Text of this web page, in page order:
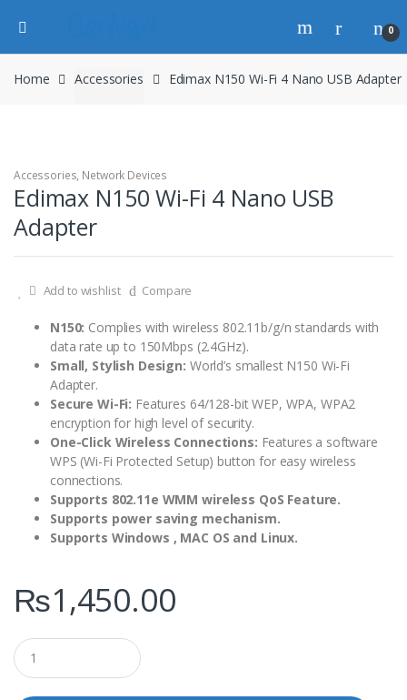
0
Home Accessories Edimax N150 Wi-Fi 4 Nano USB Adapter
Accessories, Network Devices
Edimax N150 Wi-Fi 4 Nano USB
Adapter
Add to wishlist Compare
N150: Complies with wireless 802.11b/g/n standards with
data rate up to 150Mbps (2.4GHz).
Small, Stylish Design: World’s smallest N150 Wi-Fi
Adapter.
Secure Wi-Fi: Features 64/128-bit WEP, WPA, WPA2
encryption for high level of security.
One-Click Wireless Connections: Features a software
WPS (Wi-Fi Protected Setup) button for easy wireless
connections.
Supports 802.11e WMM wireless QoS Feature.
Supports power saving mechanism.
Supports Windows , MAC OS and Linux.
₨1,450.00
Q
u
a